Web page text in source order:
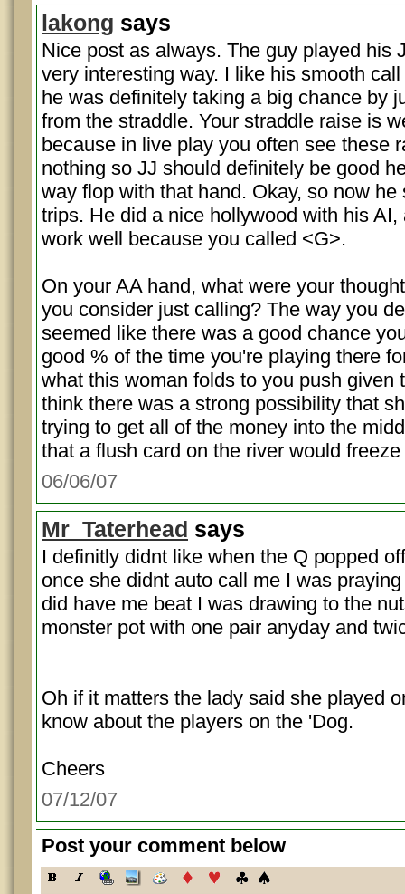
lakong says
Nice post as always. The guy played his
very interesting way. I like his smooth
he was definitely taking a big chance by
from the straddle. Your straddle raise is
because in live play you often see these
nothing so JJ should definitely be good
way flop with that hand. Okay, so now he
trips. He did a nice hollywood with his AI,
work well because you called <G>.
On your AA hand, what were your
you consider just calling? The way you
seemed like there was a good chance
good % of the time you're playing there
what this woman folds to you push given
think there was a strong possibility that
trying to get all of the money into the
that a flush card on the river would
06/06/07
Mr_Taterhead says
I definitly didnt like when the Q popped
once she didnt auto call me I was
did have me beat I was drawing to the
monster pot with one pair anyday and
Oh if it matters the lady said she played
know about the players on the 'Dog.
Cheers
07/12/07
Post your comment below